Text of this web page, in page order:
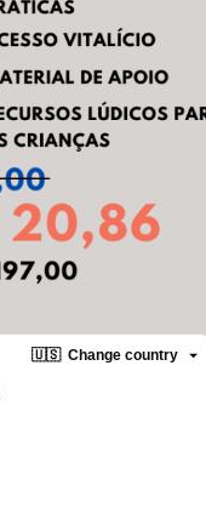
🇺🇸 Change country